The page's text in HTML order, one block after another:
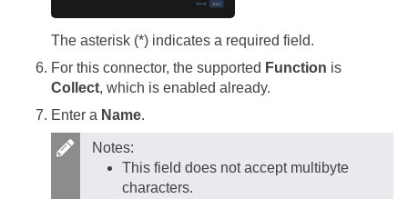
The asterisk (*) indicates a required field.
For this connector, the supported Function is
Collect, which is enabled already.
Enter a Name.
Notes:
This field does not accept multibyte
characters.